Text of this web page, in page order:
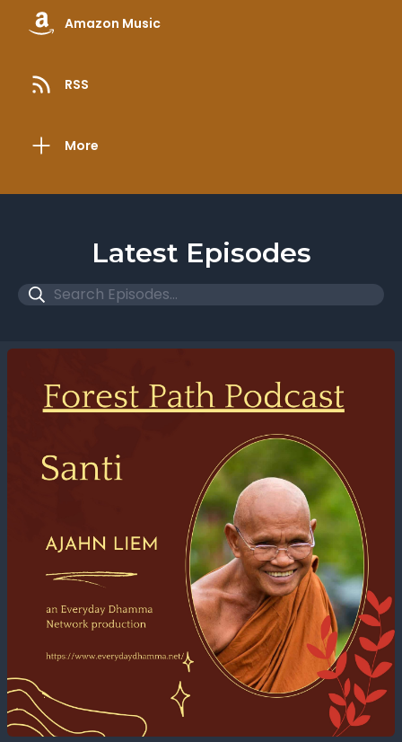
Amazon Music
RSS
More
Latest Episodes